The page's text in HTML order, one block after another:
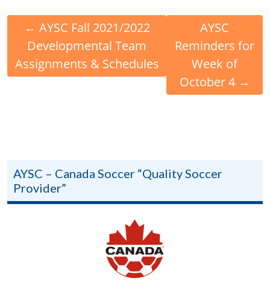
← AYSC Fall 2021/2022
Developmental Team
Assignments & Schedules
AYSC
Reminders for
Week of
October 4 →
AYSC – Canada Soccer “Quality Soccer
Provider”